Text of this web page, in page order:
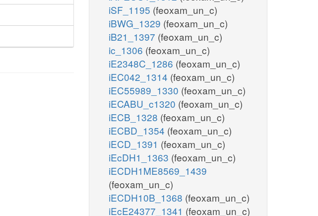
iSF_1195 (feoxam_un_c)
iBWG_1329 (feoxam_un_c)
iB21_1397 (feoxam_un_c)
ic_1306 (feoxam_un_c)
iE2348C_1286 (feoxam_un_c)
iEC042_1314 (feoxam_un_c)
iEC55989_1330 (feoxam_un_c)
iECABU_c1320 (feoxam_un_c)
iECB_1328 (feoxam_un_c)
iECBD_1354 (feoxam_un_c)
iECD_1391 (feoxam_un_c)
iEcDH1_1363 (feoxam_un_c)
iECDH1ME8569_1439
(feoxam_un_c)
iECDH10B_1368 (feoxam_un_c)
iEcE24377_1341 (feoxam_un_c)